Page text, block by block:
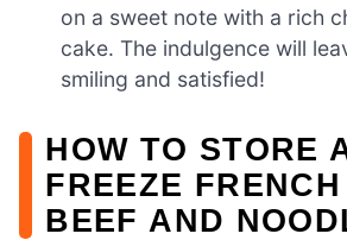
on a sweet note with a rich
cake. The indulgence will
smiling and satisfied!
HOW TO STORE
FREEZE
BEEF AND